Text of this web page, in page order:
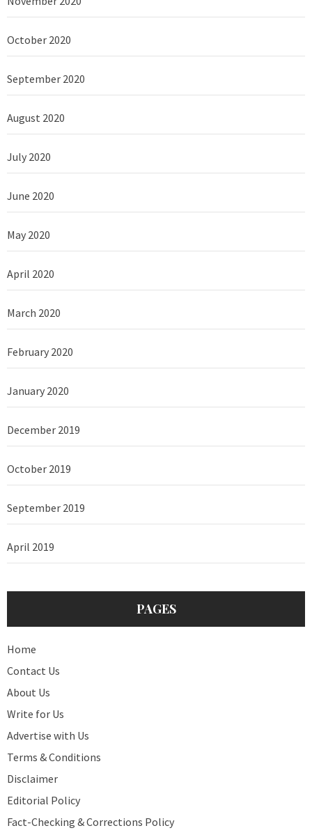
October 2020
September 2020
August 2020
July 2020
June 2020
May 2020
April 2020
March 2020
February 2020
January 2020
December 2019
October 2019
September 2019
April 2019
PAGES
Home
Contact Us
About Us
Write for Us
Advertise with Us
Terms & Conditions
Disclaimer
Editorial Policy
Fact-Checking & Corrections Policy